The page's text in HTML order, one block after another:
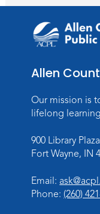
Career
Thu, Sep 03,
Registration
2026 at
Thu, Sep 03,
Meeting Room
Allen
Our mission is
lifelong
900 Library
Fort Wayne, IN
Email:
Phone: (260)